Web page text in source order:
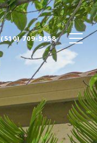
(510) 709-5858